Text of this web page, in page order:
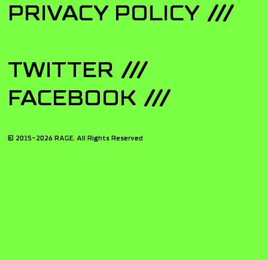
PRIVACY POLICY
TWITTER
FACEBOOK
© 2015-2026 RAGE. All Rights Reserved